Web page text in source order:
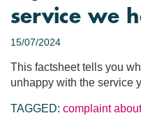
service we
15/07/2024
This factsheet tells you
unhappy with the service
TAGGED: complaint